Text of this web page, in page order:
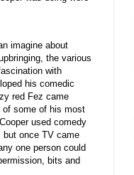
imagine about
the various
with
his comedic
red Fez came
of some of his most
used comedy
but once TV came
one person could
bits and